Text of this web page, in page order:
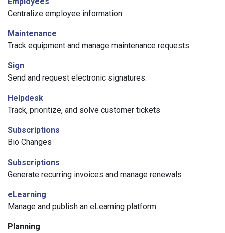
Centralize employee information
Maintenance
Track equipment and manage maintenance requests
Sign
Send and request electronic signatures.
Helpdesk
Track, prioritize, and solve customer tickets
Subscriptions
Bio Changes
Subscriptions
Generate recurring invoices and manage renewals
eLearning
Manage and publish an eLearning platform
Planning